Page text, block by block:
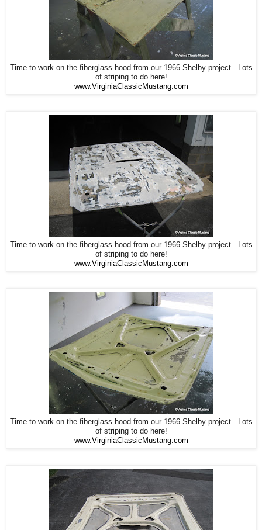
Time to work on the fiberglass hood from our 1966 Shelby project. Lots
of striping to do here!
www.VirginiaClassicMustang.com
Time to work on the fiberglass hood from our 1966 Shelby project. Lots
of striping to do here!
www.VirginiaClassicMustang.com
Time to work on the fiberglass hood from our 1966 Shelby project. Lots
of striping to do here!
www.VirginiaClassicMustang.com